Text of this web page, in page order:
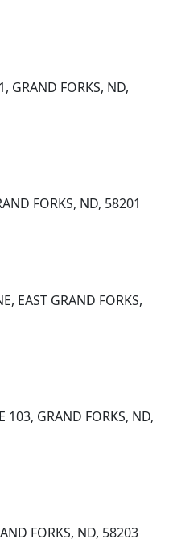
GRAND FORKS, ND,
FORKS, ND, 58201
EAST GRAND FORKS,
103, GRAND FORKS, ND,
FORKS, ND, 58203